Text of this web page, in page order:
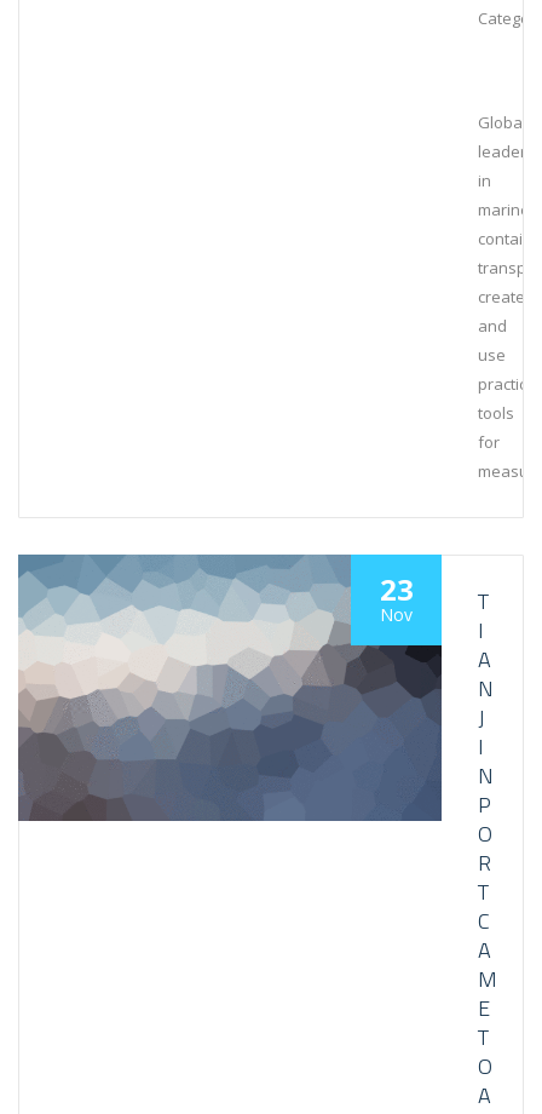
Global
leaders
in
marine
create
and
use
practical
tools
for
23
Nov
T
I
A
N
J
I
N
P
O
R
T
C
A
M
E
T
O
A